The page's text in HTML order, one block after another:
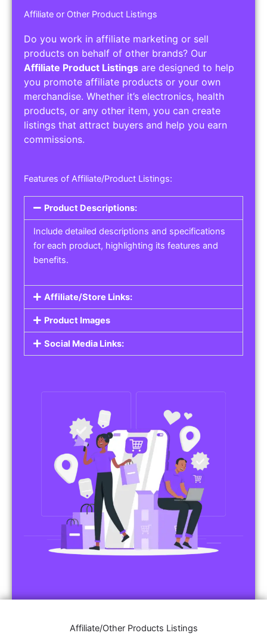
Affiliate or Other Product Listings
Do you work in affiliate marketing or sell
products on behalf of other brands? Our
Affiliate Product Listings are designed to help
you promote affiliate products or your own
merchandise. Whether it’s electronics, health
products, or any other item, you can create
listings that attract buyers and help you earn
commissions.
Features of Affiliate/Product Listings:
Product Descriptions:
Include detailed descriptions and specifications
for each product, highlighting its features and
benefits.
Affiliate/Store Links:
Product Images
Social Media Links:
Affiliate/Other Products Listings